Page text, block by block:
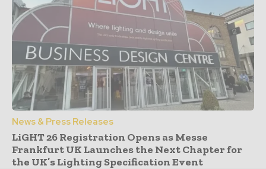
News & Press Releases
LiGHT 26 Registration Opens as Messe
Frankfurt UK Launches the Next Chapter for
the UK’s Lighting Specification Event